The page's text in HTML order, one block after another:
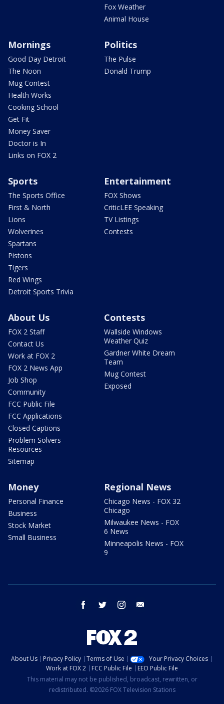
Fox Weather
Animal House
Mornings
Good Day Detroit
The Noon
Mug Contest
Health Works
Cooking School
Get Fit
Money Saver
Doctor is In
Links on FOX 2
Politics
The Pulse
Donald Trump
Sports
The Sports Office
First & North
Lions
Wolverines
Spartans
Pistons
Tigers
Red Wings
Detroit Sports Trivia
Entertainment
FOX Shows
CriticLEE Speaking
TV Listings
Contests
About Us
FOX 2 Staff
Contact Us
Work at FOX 2
FOX 2 News App
Job Shop
Community
FCC Public File
FCC Applications
Closed Captions
Problem Solvers
Resources
Sitemap
Contests
Wallside Windows
Weather Quiz
Gardner White Dream
Team
Mug Contest
Exposed
Money
Personal Finance
Business
Stock Market
Small Business
Regional News
Chicago News - FOX 32
Chicago
Milwaukee News - FOX
6 News
Minneapolis News - FOX
9
facebook twitter instagram
About Us Privacy Policy Terms of Use
Your Privacy Choices
Work at FOX 2
FCC Public File
EEO Public File
This material may not be published, broadcast, rewritten, or
redistributed. ©2026 FOX Television Stations